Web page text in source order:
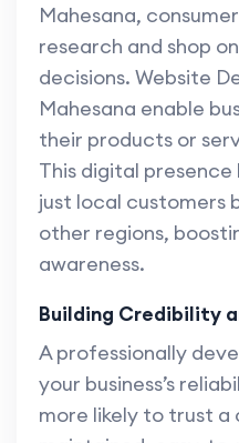
Mahesana,
research and shop
decisions. Website
Mahesana enable
their products or
This digital
just local customers
other regions,
awareness.
Building Credibility
A professionally
your business’s
more likely to trust a